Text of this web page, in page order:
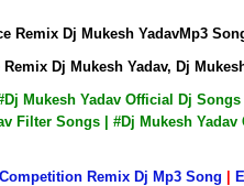
Remix Dj Mukesh YadavMp3
Dj Mukesh Yadav, Dj
Mukesh Yadav Official Dj
Filter Songs | #Dj Mukesh
Competition Remix Dj Mp3 Song